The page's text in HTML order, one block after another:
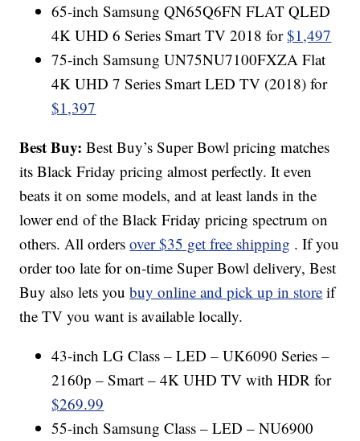
65-inch Samsung QN65Q6FN FLAT QLED
4K UHD 6 Series Smart TV 2018 for$1,497
75-inch Samsung UN75NU7100FXZA Flat
4K UHD 7 Series Smart LED TV (2018) for
$1,397
Best Buy: Best Buy’s Super Bowl pricing matches
its Black Friday pricing almost perfectly. It even
beats it on some models, and at least lands in the
lower end of the Black Friday pricing spectrum on
others. All ordersover $35 get free shipping . If you
order too late for on-time Super Bowl delivery, Best
Buy also lets youbuy online and pick up in store if
the TV you want is available locally.
43-inch LG Class – LED – UK6090 Series –
2160p – Smart – 4K UHD TV with HDR for
$269.99
55-inch Samsung Class – LED – NU6900